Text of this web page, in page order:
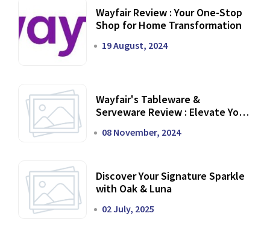
Wayfair Review : Your One-Stop
Shop for Home Transformation
19 August, 2024
Wayfair's Tableware &
Serveware Review : Elevate Your
08 November, 2024
Discover Your Signature Sparkle
with Oak & Luna
02 July, 2025